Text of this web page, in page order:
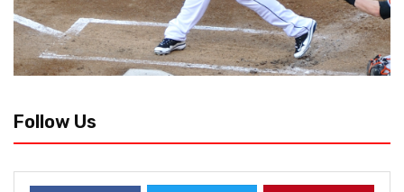
Follow Us